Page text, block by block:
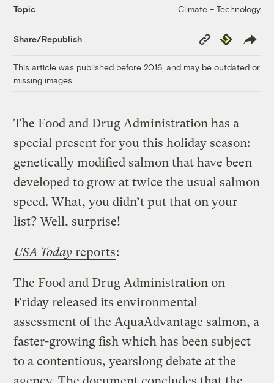
Topic Climate + Technology
Share/Republish
Copy
Link
Republish
This article was published before 2016, and may be outdated or
missing images.
The Food and Drug Administration has a
special present for you this holiday season:
genetically modified salmon that have been
developed to grow at twice the usual salmon
speed. What, you didn’t put that on your
list? Well, surprise!
USA Today reports:
The Food and Drug Administration on
Friday released its environmental
assessment of the AquaAdvantage salmon, a
faster-growing fish which has been subject
to a contentious, yearslong debate at the